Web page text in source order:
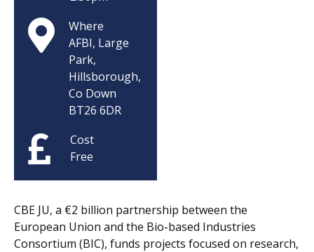
CBE JU, a €2 billion partnership between the
European Union and the Bio-based Industries
Consortium (BIC), funds projects focused on research,
Where
AFBI, Large
Park,
Hillsborough,
Co Down
BT26 6DR
Cost
Free